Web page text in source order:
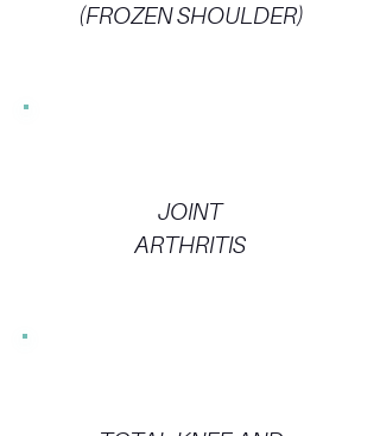
(FROZEN SHOULDER)
JOINT
ARTHRITIS